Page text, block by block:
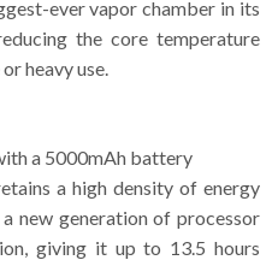
ever vapor chamber in its
the core temperature
heavy use.
a 5000mAh battery
a high density of energy
new generation of processor
giving it up to 13.5 hours